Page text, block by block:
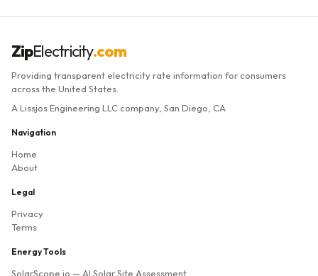
ZipElectricity.com
Providing transparent electricity rate information for consumers
across the United States.
A Lissjos Engineering LLC company, San Diego, CA
Navigation
Home
About
Legal
Privacy
Terms
Energy Tools
SolarScope.io — AI Solar Site Assessment